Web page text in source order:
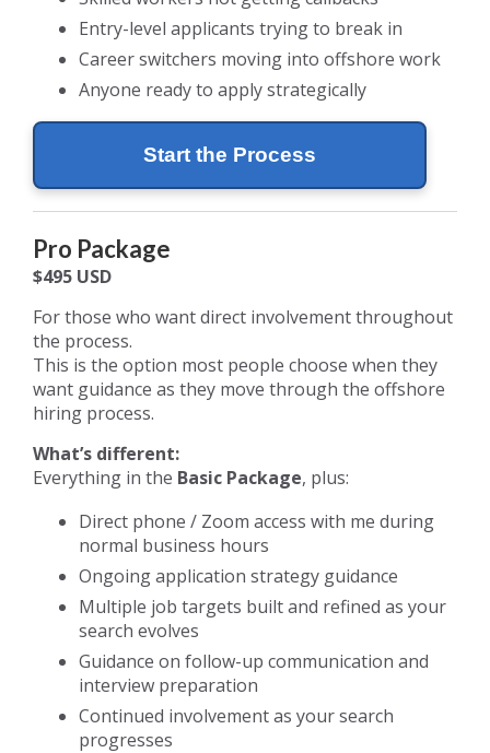
Entry-level applicants trying to break in
Career switchers moving into offshore work
Anyone ready to apply strategically
Start the Process
Pro Package
$495 USD
For those who want direct involvement throughout
the process.
This is the option most people choose when they
want guidance as they move through the offshore
hiring process.
What’s different:
Everything in the Basic Package, plus:
Direct phone / Zoom access with me during
normal business hours
Ongoing application strategy guidance
Multiple job targets built and refined as your
search evolves
Guidance on follow-up communication and
interview preparation
Continued involvement as your search
progresses